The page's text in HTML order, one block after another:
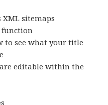
sitemaps
function
to see what your title
editable within the